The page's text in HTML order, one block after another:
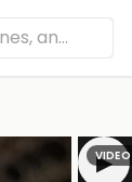
▶
VIDEO